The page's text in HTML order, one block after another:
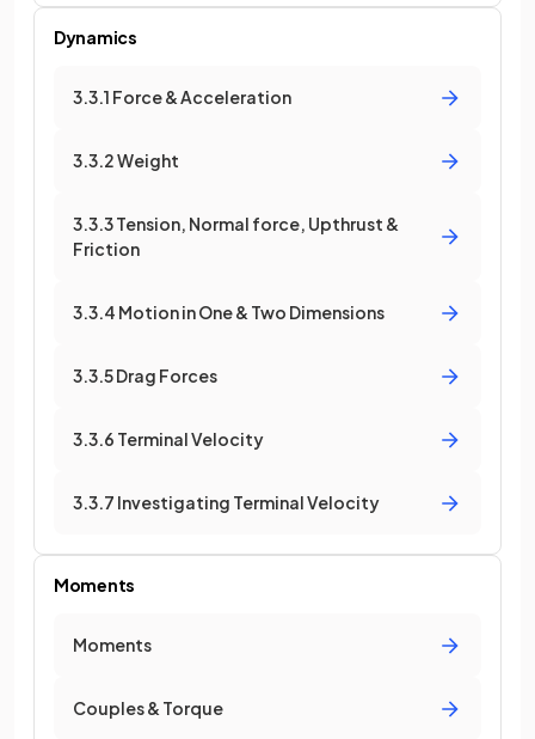
Dynamics
3.3.1 Force & Acceleration
3.3.2 Weight
3.3.3 Tension, Normal force, Upthrust &
Friction
3.3.4 Motion in One & Two Dimensions
3.3.5 Drag Forces
3.3.6 Terminal Velocity
3.3.7 Investigating Terminal Velocity
Moments
Moments
Couples & Torque